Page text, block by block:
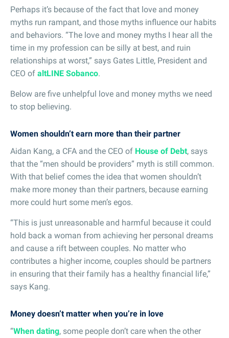
Perhaps it’s because of the fact that love and money
myths run rampant, and those myths influence our habits
and behaviors. “The love and money myths I hear all the
time in my profession can be silly at best, and ruin
relationships at worst,” says Gates Little, President and
CEO of altLINE Sobanco.
Below are five unhelpful love and money myths we need
to stop believing.
Women shouldn’t earn more than their partner
Aidan Kang, a CFA and the CEO of House of Debt, says
that the “men should be providers” myth is still common.
With that belief comes the idea that women shouldn’t
make more money than their partners, because earning
more could hurt some men’s egos.
“This is just unreasonable and harmful because it could
hold back a woman from achieving her personal dreams
and cause a rift between couples. No matter who
contributes a higher income, couples should be partners
in ensuring that their family has a healthy financial life,”
says Kang.
Money doesn’t matter when you’re in love
“When dating, some people don’t care when the other